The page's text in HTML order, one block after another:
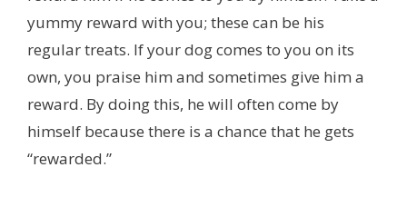
yummy reward with you; these can be his
regular treats. If your dog comes to you on its
own, you praise him and sometimes give him a
reward. By doing this, he will often come by
himself because there is a chance that he gets
“rewarded.”